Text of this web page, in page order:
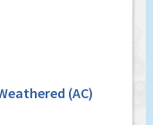
(AC)